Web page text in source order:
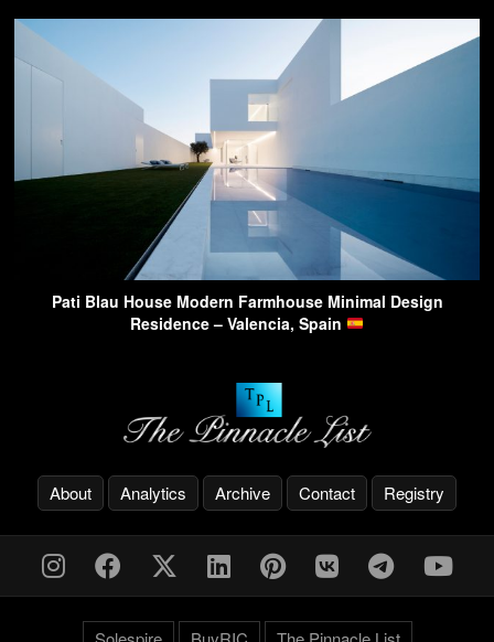
Pati Blau House Modern Farmhouse Minimal Design
Residence – Valencia, Spain
About Analytics Archive Contact Registry